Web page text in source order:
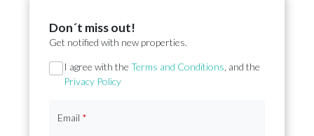
Don´t miss out!
Get notified with new properties.
Section
I agree with the Terms and Conditions , and the
Privacy Policy
Email *